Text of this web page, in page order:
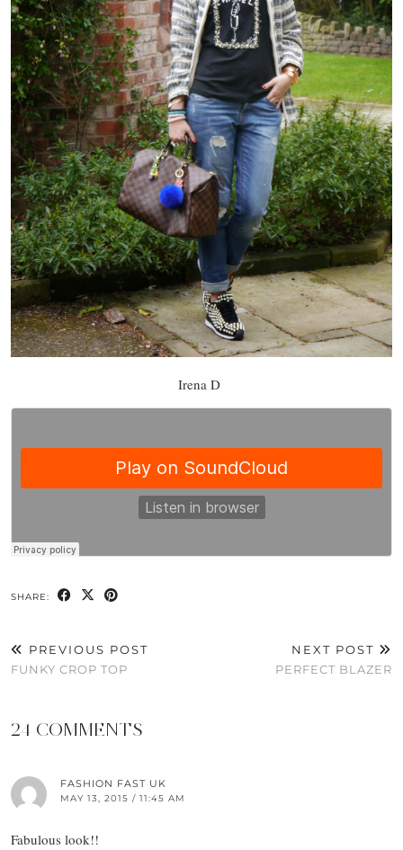
Irena D
SHARE:
PREVIOUS POST
FUNKY CROP TOP
NEXT POST
PERFECT BLAZER
24 COMMENTS
FASHION FAST UK
MAY 13, 2015 / 11:45 AM
Fabulous look!!